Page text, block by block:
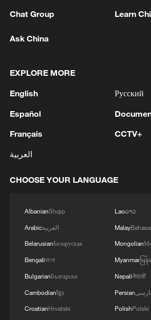
China's CPI and PPI maintain
05:36, 09-Aug-2026
A fractured consensus:
nuclear ambitions
06:05, 09-Aug-2026
Chat Group Learn
Ask China
EXPLORE MORE
English
Español
Français
العربية
Русский
CCTV+
CHOOSE YOUR LANGUAGE
AlbanianShqip
Arabicالعربية
BelarusianБеларуская
Bengaliবাংলা
BulgarianБългарски
Cambodianខ្មែរ
CroatianHrvatski
Laoລາວ
Malay
Mongolian
Myanmarမြ
Nepaliनेपाली
Persian
PolishPolski